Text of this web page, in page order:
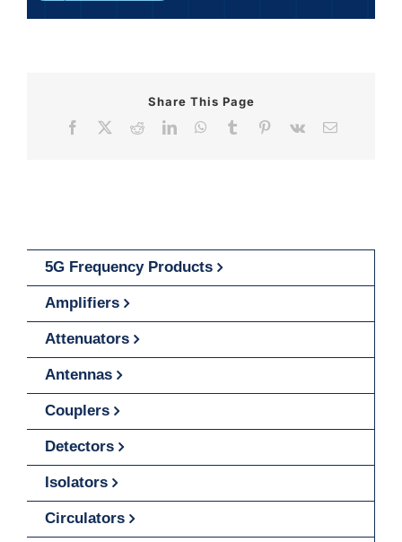
Share This Page
Facebook
RedditLinkedInWhatsApp
Tumblr Pinterest
Vk Email
5G Frequency Products
Amplifiers
Attenuators
Antennas
Couplers
Detectors
Isolators
Circulators